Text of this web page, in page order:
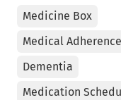
Medicine Box
Medical Adherence
Dementia
Medication